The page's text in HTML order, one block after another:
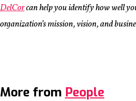
DelCorcan help you identify how well
organization’s mission, vision, and
More from People